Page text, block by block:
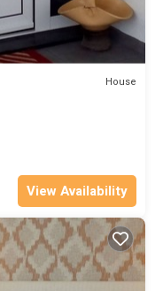
House
View Availability